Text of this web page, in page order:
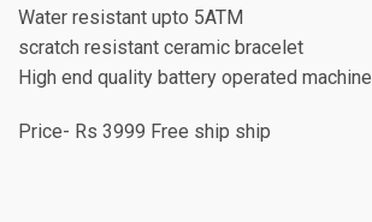
Water resistant upto 5ATM
scratch resistant ceramic bracelet
High end quality battery operated machine
Price- Rs 3999 Free ship ship